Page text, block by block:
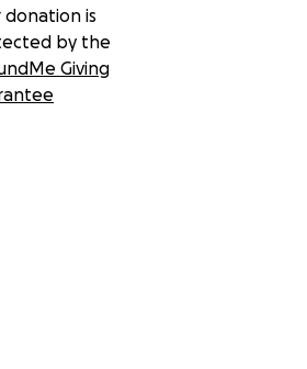
donation is
by the
Giving